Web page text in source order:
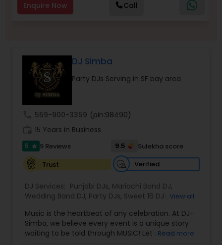
Enquire Now Call
DJ Simba
Party DJs Serving in SF bay area
559-900-3359 (pin:98490)
15 Years in Business
5 star 9 Reviews 9.5
Sulekha score
Trust
Verified
DJ Services: Punjabi DJs, Mariachi Band DJ,
Wedding Band DJ, Party DJs, Sweet 16 DJs ,Asian
View all
Music is the heartbeat of any celebration. At DJ-
Simba, we believe every event is a unique story
waiting to be told through MUSIC! Let's workRead more